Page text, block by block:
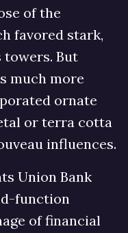
of the
favored stark,
towers. But
much more
ornate
or terra cotta
influences.
Union Bank
function
of financial